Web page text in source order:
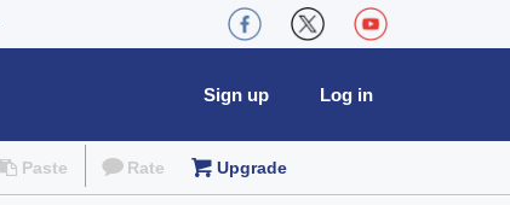
Log in
Sign up
Paste Rate Upgrade